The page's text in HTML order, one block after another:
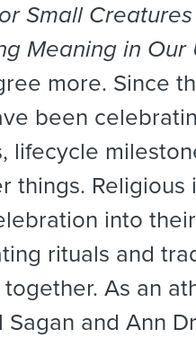
Small
Meaning in Our
more. Since
been
lifecycle
things. Religious
into
rituals and
As an
and Ann